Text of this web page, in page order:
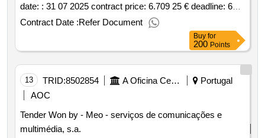
date: : 31 07 2025 contract price: 6.709 25 € deadline: 6
dias place of execution: portugal braga guimarães.safety
and surveillance in some places in the city within the part
Contract Date :Refer Document
Buy for
200 Points
13 TRID:8502854 A Oficina Centro De Artes E Mesteres Tradicionais De Guimarães, Ciprl
Portugal
AOC
Tender Won by - Meo - serviços de comunicações e
multimédia, s.a.